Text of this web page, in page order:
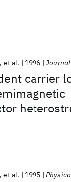
carrier
et al. 1996 Journal
et al. 1995
Models
Machine